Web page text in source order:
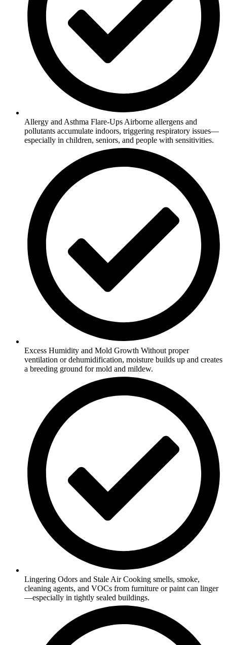
Allergy and Asthma Flare-Ups Airborne allergens and
pollutants accumulate indoors, triggering respiratory issues—
especially in children, seniors, and people with sensitivities.
Excess Humidity and Mold Growth Without proper
ventilation or dehumidification, moisture builds up and creates
a breeding ground for mold and mildew.
Lingering Odors and Stale Air Cooking smells, smoke,
cleaning agents, and VOCs from furniture or paint can linger
—especially in tightly sealed buildings.